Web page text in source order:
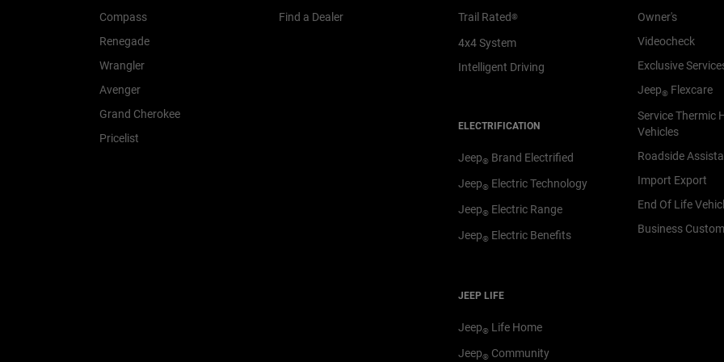
Compass
Renegade
Wrangler
Avenger
Grand Cherokee
Pricelist
Find a Dealer Trail Rated®
4x4 System
Intelligent Driving
ELECTRIFICATION
Jeep®Brand Electrified
Jeep®Electric Technology
Jeep®Electric Range
Jeep®Electric Benefits
JEEP LIFE
Jeep®Life Home
Jeep®Community
Owner's
Videocheck
Exclusive
Jeep® Flexcare
Service Thermic
Vehicles
Roadside
Import Export
End Of Life
Business